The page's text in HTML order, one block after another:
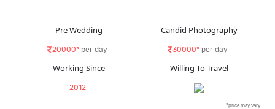
Pre Wedding
20000* per day
Candid Photography
30000* per day
Working Since
2012
Willing To Travel
*price may vary